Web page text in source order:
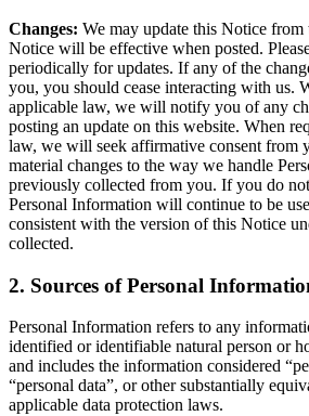
Changes: We may update this Notice
Notice will be effective when posted.
periodically for updates. If any of the
you, you should cease interacting with us.
applicable law, we will notify you of any
posting an update on this website. When
law, we will seek affirmative consent from
material changes to the way we handle
previously collected from you. If you do
Personal Information will continue to be
consistent with the version of this Notice
collected.
2. Sources of Personal
Personal Information refers to any
identified or identifiable natural person or
and includes the information considered
“personal data”, or other substantially
applicable data protection laws.